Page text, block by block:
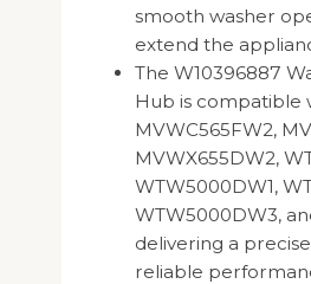
smooth washer
extend the
The W10396887
Hub is compatible
MVWC565FW2,
MVWX655DW2,
WTW5000DW1,
WTW5000DW3,
delivering a
reliable